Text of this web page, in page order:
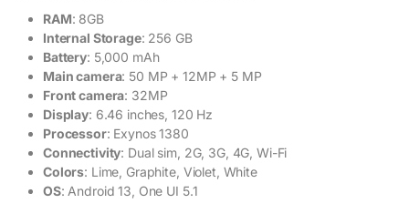
RAM: 8GB
Internal Storage: 256 GB
Battery: 5,000 mAh
Main camera: 50 MP + 12MP + 5 MP
Front camera: 32MP
Display: 6.46 inches, 120 Hz
Processor: Exynos 1380
Connectivity: Dual sim, 2G, 3G, 4G, Wi-Fi
Colors: Lime, Graphite, Violet, White
OS: Android 13, One UI 5.1